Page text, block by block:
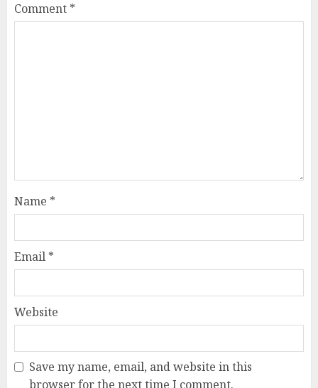
Comment *
Name *
Email *
Website
Save my name, email, and website in this
browser for the next time I comment.